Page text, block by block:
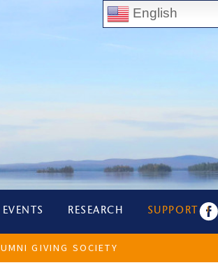
RESEARCH SUPPORT US
GIVING SOCIETY
English